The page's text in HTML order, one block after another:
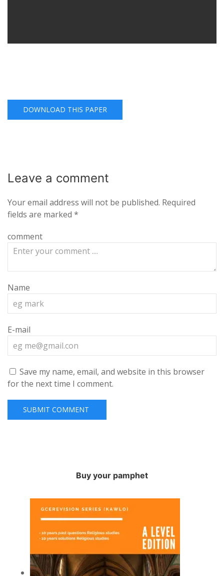
DOWNLOAD THIS PAPER
Leave a comment
Your email address will not be published. Required
fields are marked *
comment
Name
E-mail
Save my name, email, and website in this browser
for the next time I comment.
Buy your pamphet